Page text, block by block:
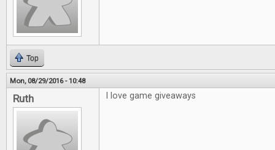
Top
Mon, 08/29/2016 - 10:48
Ruth I love game giveaways